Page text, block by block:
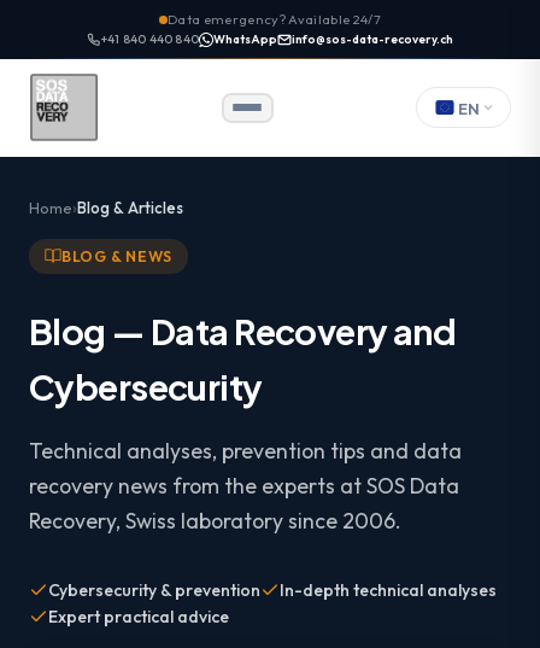
Data emergency? Available 24/7
+41 840 440 840 WhatsApp info@sos-data-recovery.ch
EN
Home Blog & Articles
BLOG & NEWS
Blog — Data Recovery and
Cybersecurity
Technical analyses, prevention tips and data
recovery news from the experts at SOS Data
Recovery, Swiss laboratory since 2006.
Cybersecurity & prevention
In-depth technical analyses
Expert practical advice